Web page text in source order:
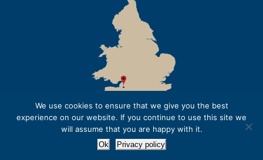
We use cookies to ensure that we give you the best
experience on our website. If you continue to use this site we
will assume that you are happy with it.
Ok Privacy policy